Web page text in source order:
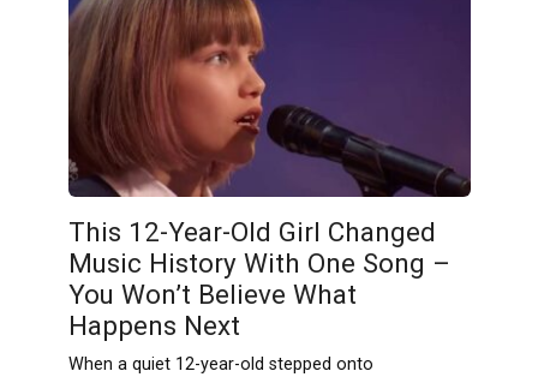
This 12-Year-Old Girl Changed
Music History With One Song –
You Won’t Believe What
Happens Next
When a quiet 12-year-old stepped onto